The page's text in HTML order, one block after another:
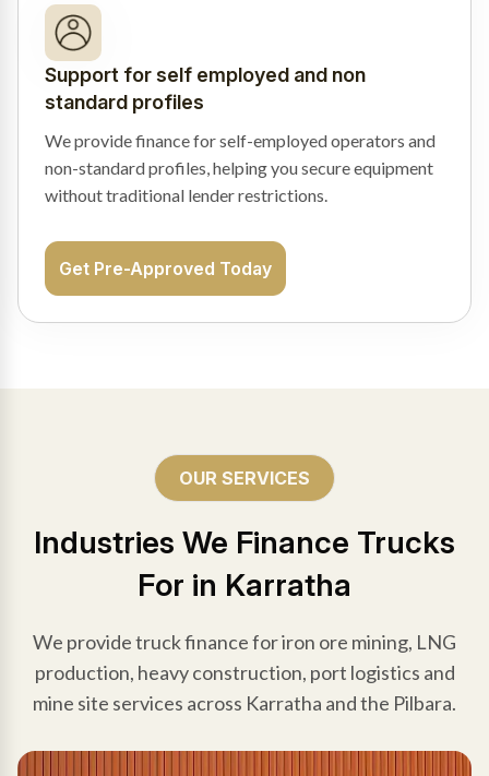
Support for self employed and non
standard profiles
We provide finance for self-employed operators and
non-standard profiles, helping you secure equipment
without traditional lender restrictions.
Get Pre-Approved Today
OUR SERVICES
Industries We Finance Trucks
For in Karratha
We provide truck finance for iron ore mining, LNG
production, heavy construction, port logistics and
mine site services across Karratha and the Pilbara.